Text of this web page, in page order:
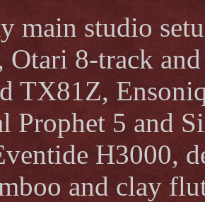
main studio
Otari 8-track
TX81Z,
Prophet 5 and
H3000,
and clay